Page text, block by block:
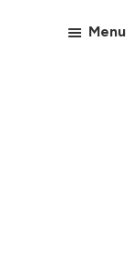
Menu